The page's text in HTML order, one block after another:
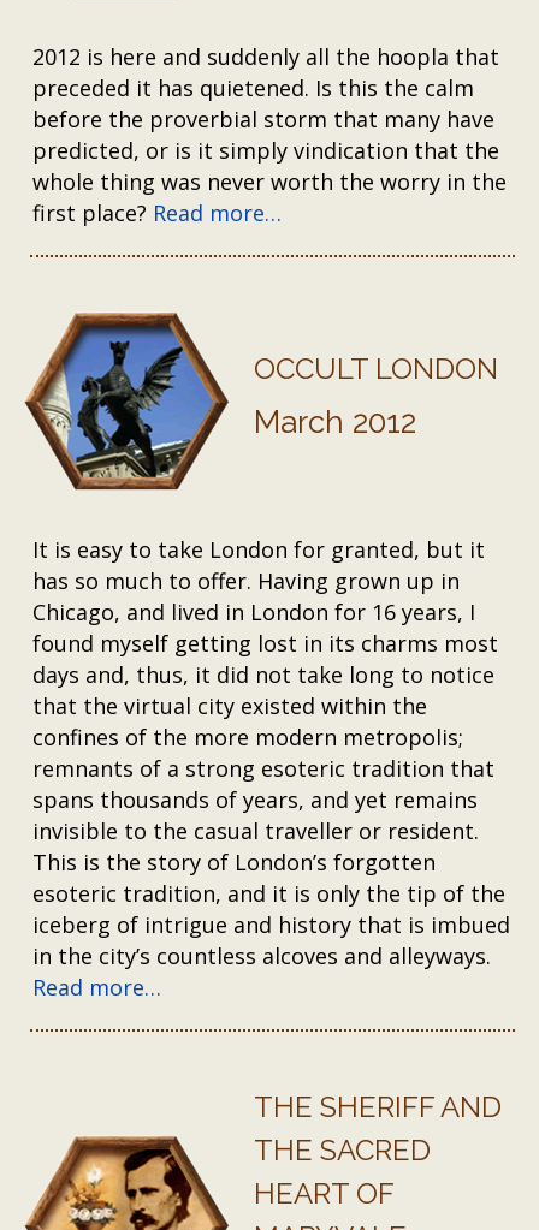
2012 is here and suddenly all the hoopla that
preceded it has quietened. Is this the calm
before the proverbial storm that many have
predicted, or is it simply vindication that the
whole thing was never worth the worry in the
first place? Read more…
OCCULT LONDON
March 2012
It is easy to take London for granted, but it
has so much to offer. Having grown up in
Chicago, and lived in London for 16 years, I
found myself getting lost in its charms most
days and, thus, it did not take long to notice
that the virtual city existed within the
confines of the more modern metropolis;
remnants of a strong esoteric tradition that
spans thousands of years, and yet remains
invisible to the casual traveller or resident.
This is the story of London’s forgotten
esoteric tradition, and it is only the tip of the
iceberg of intrigue and history that is imbued
in the city’s countless alcoves and alleyways.
Read more…
THE SHERIFF AND
THE SACRED
HEART OF